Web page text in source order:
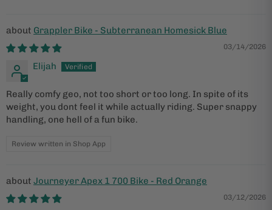
Grappler Bike - Subterranean Homesick Blue
03/14/2026
Elijah
Really comfy geo, not too short or too long. In spite of its
weight, you dont feel it while actually riding. Super snappy
handling, one hell of a fun bike.
Review written in Shop App
Journeyer Apex 1 700 Bike - Red Orange
03/12/2026